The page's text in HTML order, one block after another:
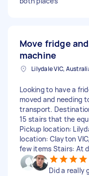
Move fridge
machine
Lilydale VIC,
Looking to have a
moved and needing
transport.
15 stairs that the
Pickup location:
location: Clayton
few items Stairs: At
Did a really